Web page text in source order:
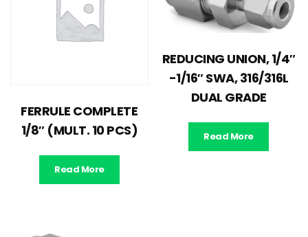
FERRULE COMPLETE
1/8″ (MULT. 10 PCS)
Read More
REDUCING UNION, 1/4″
-1/16″ SWA, 316/316L
DUAL GRADE
Read More